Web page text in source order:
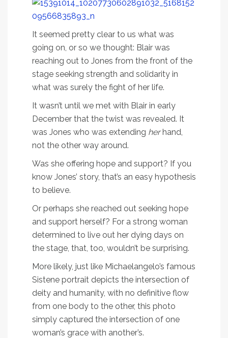
It seemed pretty clear to us what was
going on, or so we thought: Blair was
reaching out to Jones from the front of the
stage seeking strength and solidarity in
what was surely the fight of her life.
It wasn’t until we met with Blair in early
December that the twist was revealed. It
was Jones who was extending herhand,
not the other way around.
Was she offering hope and support? If you
know Jones’ story, that’s an easy hypothesis
to believe.
Or perhaps she reached out seeking hope
and support herself? For a strong woman
determined to live out her dying days on
the stage, that, too, wouldn’t be surprising.
More likely, just like Michaelangelo’s famous
Sistene portrait depicts the intersection of
deity and humanity, with no definitive flow
from one body to the other, this photo
simply captured the intersection of one
woman’s grace with another’s.